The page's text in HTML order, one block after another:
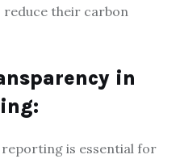
their carbon
in
is essential for